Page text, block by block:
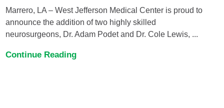
Marrero, LA – West Jefferson Medical Center is proud to
announce the addition of two highly skilled
neurosurgeons, Dr. Adam Podet and Dr. Cole Lewis, ...
Continue Reading